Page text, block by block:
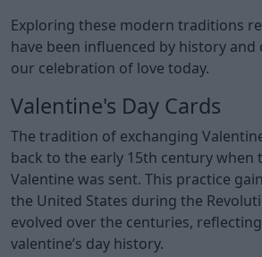
Exploring these modern traditions
have been influenced by history
our celebration of love today.
Valentine's Day Cards
The tradition of exchanging
back to the early 15th century
Valentine was sent. This practice
the United States during the
evolved over the centuries,
valentine’s day history.